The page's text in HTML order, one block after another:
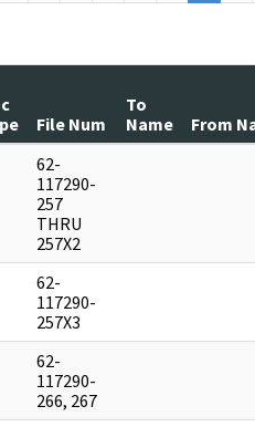
File Num
To
Name
From
62-
117290-
257
THRU
257X2
62-
117290-
257X3
62-
117290-
266, 267